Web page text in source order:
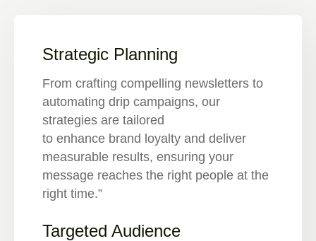
Strategic Planning
From crafting compelling newsletters to
automating drip campaigns, our
strategies are tailored
to enhance brand loyalty and deliver
measurable results, ensuring your
message reaches the right people at the
right time.”
Targeted Audience